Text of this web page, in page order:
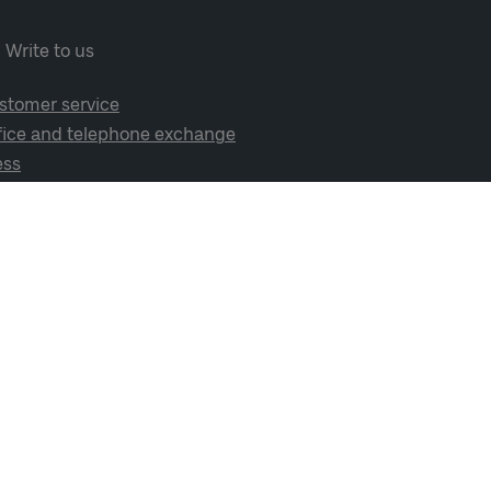
Write to us
service
and telephone exchange